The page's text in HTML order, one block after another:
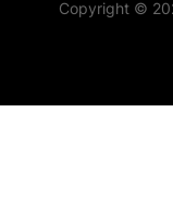
Copyright ©